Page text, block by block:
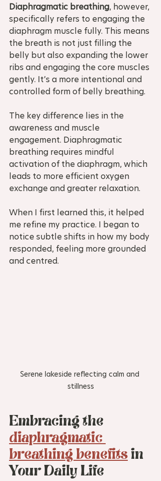
Diaphragmatic breathing, however,
specifically refers to engaging the
diaphragm muscle fully. This means
the breath is not just filling the
belly but also expanding the lower
ribs and engaging the core muscles
gently. It’s a more intentional and
controlled form of belly breathing.
The key difference lies in the
awareness and muscle
engagement. Diaphragmatic
breathing requires mindful
activation of the diaphragm, which
leads to more efficient oxygen
exchange and greater relaxation.
When I first learned this, it helped
me refine my practice. I began to
notice subtle shifts in how my body
responded, feeling more grounded
and centred.
Serene lakeside reflecting calm and
stillness
Embracing the
diaphragmatic
breathing benefits in
Your Daily Life